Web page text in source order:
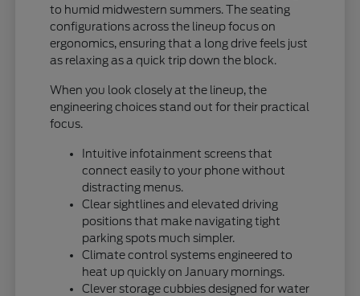
to humid midwestern summers. The seating
configurations across the lineup focus on
ergonomics, ensuring that a long drive feels just
as relaxing as a quick trip down the block.
When you look closely at the lineup, the
engineering choices stand out for their practical
focus.
Intuitive infotainment screens that
connect easily to your phone without
distracting menus.
Clear sightlines and elevated driving
positions that make navigating tight
parking spots much simpler.
Climate control systems engineered to
heat up quickly on January mornings.
Clever storage cubbies designed for water